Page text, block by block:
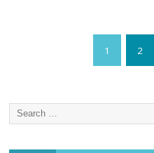
1 2